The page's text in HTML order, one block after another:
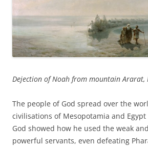
Dejection of Noah from mountain Ararat,
The people of God spread over the
civilisations of Mesopotamia and
God showed how he used the weak
powerful servants, even defeating